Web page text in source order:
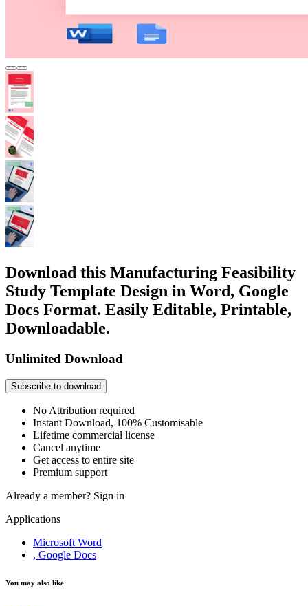
Download this Manufacturing Feasibility
Study Template Design in Word, Google
Docs Format. Easily Editable, Printable,
Downloadable.
Unlimited Download
Subscribe to download
No Attribution required
Instant Download, 100% Customisable
Lifetime commercial license
Cancel anytime
Get access to entire site
Premium support
Already a member? Sign in
Applications
Microsoft Word
, Google Docs
You may also like